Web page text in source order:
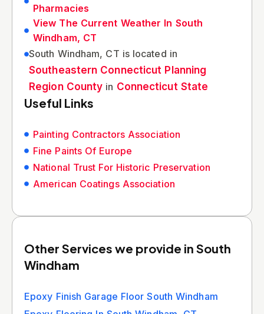
Pharmacies
View The Current Weather In South
Windham, CT
South Windham, CT is located in
Southeastern Connecticut Planning
Region County in Connecticut State
Useful Links
Painting Contractors Association
Fine Paints Of Europe
National Trust For Historic Preservation
American Coatings Association
Other Services we provide in South
Windham
Epoxy Finish Garage Floor South Windham